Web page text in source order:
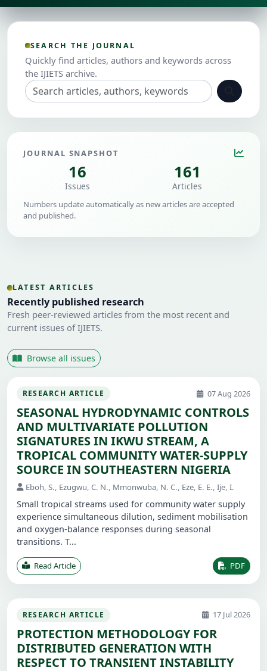
SEARCH THE JOURNAL
Quickly find articles, authors and keywords across
the IJIETS archive.
JOURNAL SNAPSHOT
16
Issues
161
Articles
Numbers update automatically as new articles are accepted
and published.
LATEST ARTICLES
Recently published research
Fresh peer-reviewed articles from the most recent and
current issues of IJIETS.
Browse all issues
RESEARCH ARTICLE 07 Aug 2026
SEASONAL HYDRODYNAMIC CONTROLS
AND MULTIVARIATE POLLUTION
SIGNATURES IN IKWU STREAM, A
TROPICAL COMMUNITY WATER-SUPPLY
SOURCE IN SOUTHEASTERN NIGERIA
Eboh, S., Ezugwu, C. N., Mmonwuba, N. C., Eze, E. E., Ije, I.
Small tropical streams used for community water supply
experience simultaneous dilution, sediment mobilisation
and oxygen-balance responses during seasonal
transitions. T...
Read Article PDF
RESEARCH ARTICLE 17 Jul 2026
PROTECTION METHODOLOGY FOR
DISTRIBUTED GENERATION WITH
RESPECT TO TRANSIENT INSTABILITY